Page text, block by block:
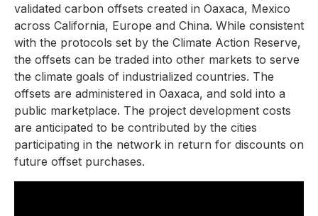
validated carbon offsets created in Oaxaca, Mexico
across California, Europe and China. While consistent
with the protocols set by the Climate Action Reserve,
the offsets can be traded into other markets to serve
the climate goals of industrialized countries. The
offsets are administered in Oaxaca, and sold into a
public marketplace. The project development costs
are anticipated to be contributed by the cities
participating in the network in return for discounts on
future offset purchases.